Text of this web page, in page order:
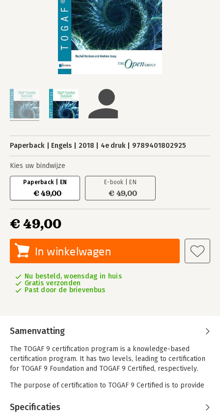
Paperback Engels 2018 4e druk 9789401802925
Kies uw bindwijze
Paperback | EN
€ 49,00
E-book | EN
€ 49,00
€ 49,00
In winkelwagen
Nu besteld, woensdag in huis
Gratis verzonden
Past door de brievenbus
Samenvatting
The TOGAF 9 certification program is a knowledge-based
certification program. It has two levels, leading to certification
for TOGAF 9 Foundation and TOGAF 9 Certified, respectively.
The purpose of certification to TOGAF 9 Certified is to provide
comprehension of TOGAF 9 Foundation level, the Candidate is
Specificaties